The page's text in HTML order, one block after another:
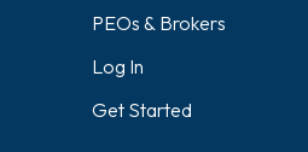
PEOs & Brokers
Log In
Get Started